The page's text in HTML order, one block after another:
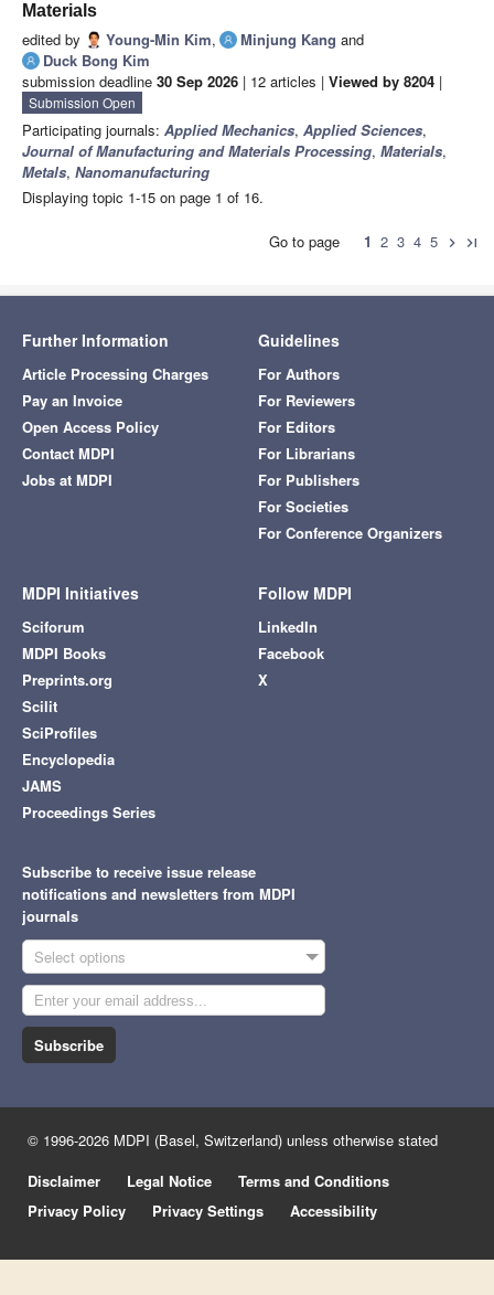
Materials
edited by Young-Min Kim, Minjung Kang and
Duck Bong Kim
submission deadline 30 Sep 2026 | 12 articles | Viewed by 8204 |
Submission Open
Participating journals: Applied Mechanics, Applied Sciences,
Journal of Manufacturing and Materials Processing, Materials,
Metals, Nanomanufacturing
Displaying topic 1-15 on page 1 of 16.
Go to page 1 2 3 4 5 chevron_right last_page
Further Information
Article Processing Charges
Pay an Invoice
Open Access Policy
Contact MDPI
Jobs at MDPI
Guidelines
For Authors
For Reviewers
For Editors
For Librarians
For Publishers
For Societies
For Conference Organizers
MDPI Initiatives
Sciforum
MDPI Books
Preprints.org
Scilit
SciProfiles
Encyclopedia
JAMS
Proceedings Series
Follow MDPI
LinkedIn
Facebook
X
Subscribe to receive issue release
notifications and newsletters from MDPI
journals
Select options
Subscribe
© 1996-2026 MDPI (Basel, Switzerland) unless otherwise stated
Disclaimer
Legal Notice
Terms and Conditions
Privacy Policy
Privacy Settings Accessibility